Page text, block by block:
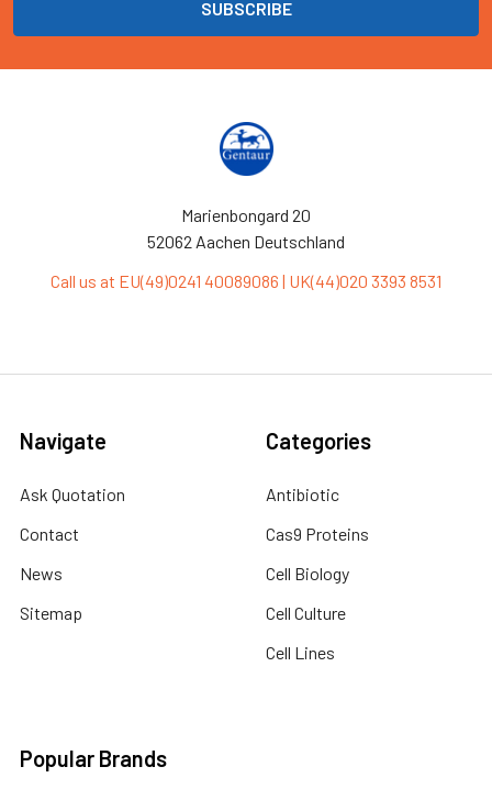
Marienbongard 20
52062 Aachen Deutschland
Call us at EU(49)0241 40089086 | UK(44)020 3393 8531
Navigate
Ask Quotation
Contact
News
Sitemap
Categories
Antibiotic
Cas9 Proteins
Cell Biology
Cell Culture
Cell Lines
Popular Brands